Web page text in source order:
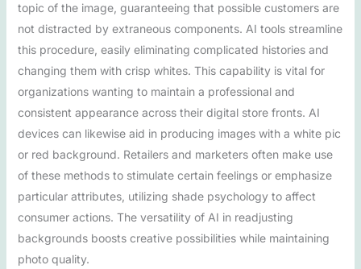
topic of the image, guaranteeing that possible customers are
not distracted by extraneous components. AI tools streamline
this procedure, easily eliminating complicated histories and
changing them with crisp whites. This capability is vital for
organizations wanting to maintain a professional and
consistent appearance across their digital store fronts. AI
devices can likewise aid in producing images with a white pic
or red background. Retailers and marketers often make use
of these methods to stimulate certain feelings or emphasize
particular attributes, utilizing shade psychology to affect
consumer actions. The versatility of AI in readjusting
backgrounds boosts creative possibilities while maintaining
photo quality.